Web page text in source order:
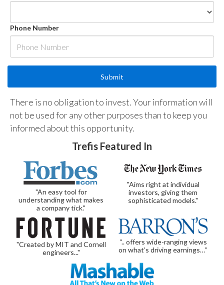
Phone Number
There is no obligation to invest. Your information will
not be used for any other purposes than to keep you
informed about this opportunity.
Trefis Featured In
"An easy tool for
understanding what makes
a company tick."
"Aims right at individual
investors, giving them
sophisticated models."
"Created by MIT and Cornell
engineers..."
“.. offers wide-ranging views
on what’s driving earnings…”